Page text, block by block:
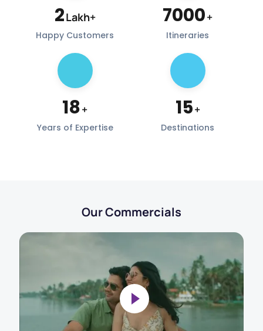
2Lakh+
Happy Customers
7000+
Itineraries
18+
Years of Expertise
15+
Destinations
Our Commercials